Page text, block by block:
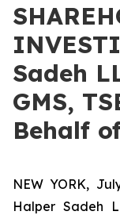
Sadeh
GMS,
Behalf
NEW YORK,
Halper Sadeh